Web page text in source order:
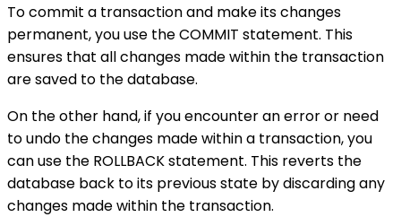
To commit a transaction and make its changes
permanent, you use the COMMIT statement. This
ensures that all changes made within the transaction
are saved to the database.
On the other hand, if you encounter an error or need
to undo the changes made within a transaction, you
can use the ROLLBACK statement. This reverts the
database back to its previous state by discarding any
changes made within the transaction.